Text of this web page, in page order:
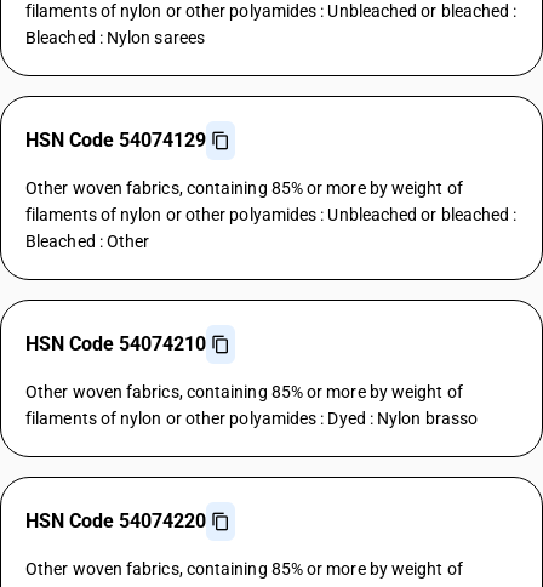
filaments of nylon or other polyamides : Unbleached or bleached :
Bleached : Nylon sarees
HSN Code 54074129
Other woven fabrics, containing 85% or more by weight of
filaments of nylon or other polyamides : Unbleached or bleached :
Bleached : Other
HSN Code 54074210
Other woven fabrics, containing 85% or more by weight of
filaments of nylon or other polyamides : Dyed : Nylon brasso
HSN Code 54074220
Other woven fabrics, containing 85% or more by weight of